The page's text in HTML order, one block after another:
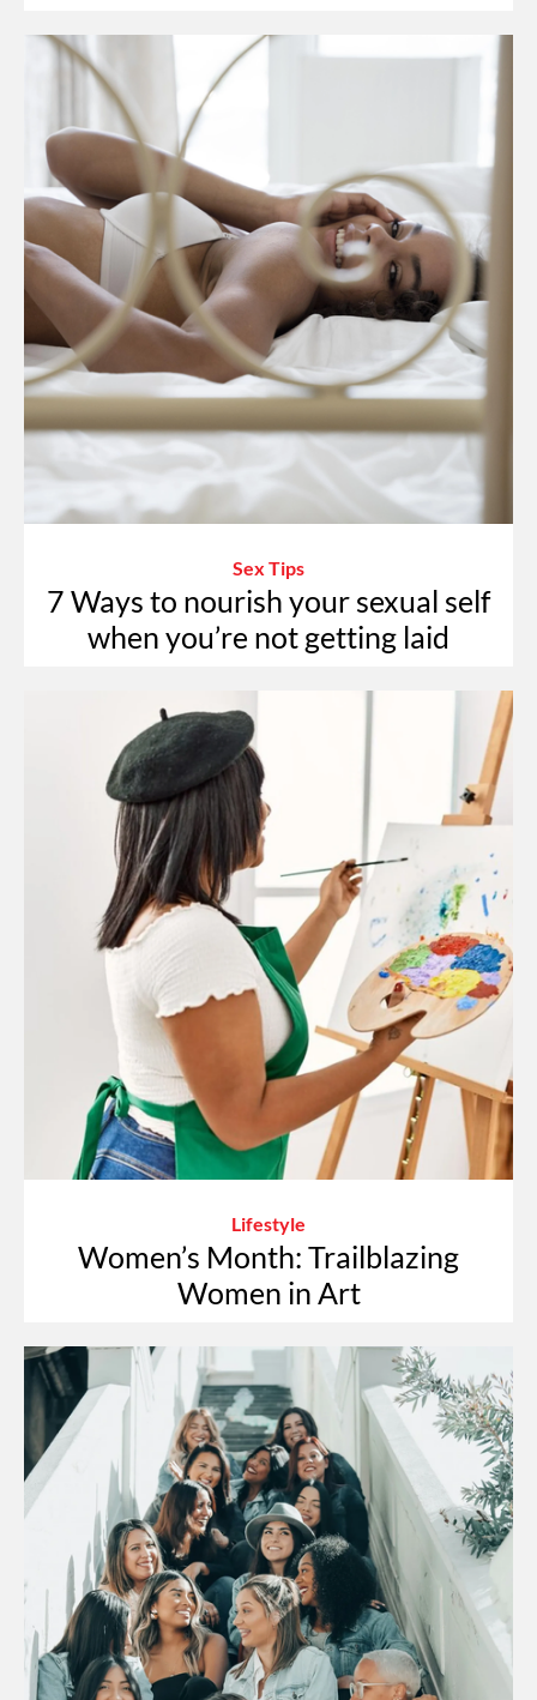
Sex Tips
7 Ways to nourish your sexual self
when you’re not getting laid
Lifestyle
Women’s Month: Trailblazing
Women in Art